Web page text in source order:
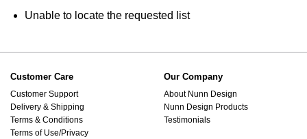
Unable to locate the requested list
Customer Care
Customer Support
Delivery & Shipping
Terms & Conditions
Terms of Use/Privacy
Our Company
About Nunn Design
Nunn Design Products
Testimonials